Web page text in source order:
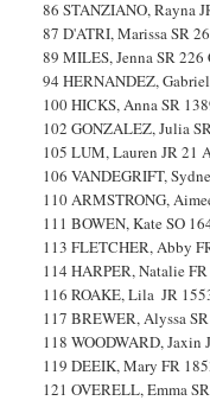
86 STANZIANO, Rayna
87 D'ATRI, MarissaSR26
89 MILES, JennaSR226
94 HERNANDEZ,
100HICKS, AnnaSR
102 GONZALEZ, Julia
105 LUM, Lauren JR21
106 VANDEGRIFT,
110ARMSTRONG,
111 BOWEN, KateSO
113 FLETCHER, Abby
114 HARPER, NatalieFR
116 ROAKE, Lila JR
117 BREWER, AlyssaSR
118 WOODWARD, Jaxin
119 DEEIK, Mary FR
121 OVERELL, EmmaSR